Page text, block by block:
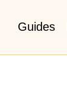
Guides